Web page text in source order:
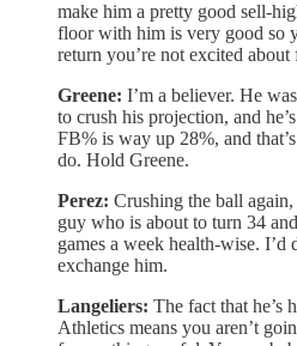
make him a pretty good sell-
floor with him is very good so
return you’re not excited about
Greene: I’m a believer. He
to crush his projection, and
FB% is way up 28%, and
do. Hold Greene.
Perez: Crushing the ball
guy who is about to turn 34
games a week health-wise.
exchange him.
Langeliers: The fact that he’s
Athletics means you aren’t